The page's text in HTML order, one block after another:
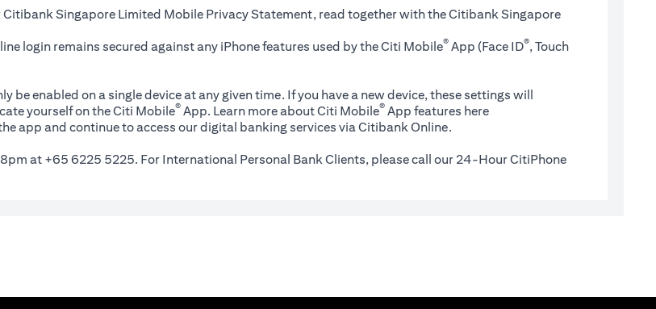
Singapore Limited Mobile Privacy Statement, read together with the Citibank Singapore
login remains secured against any iPhone features used by the Citi Mobile® App (Face ID®, Touch
be enabled on a single device at any given time. If you have a new device, these settings will
yourself on the Citi Mobile® App. Learn more about Citi Mobile® App features here(opens in a new tab)
app and continue to access our digital banking services via Citibank Online.
at +65 6225 5225. For International Personal Bank Clients, please call our 24-Hour CitiPhone